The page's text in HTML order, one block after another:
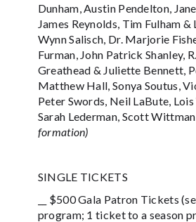
Dunham, Austin Pendelton,
James Reynolds, Tim Fulham &
Wynn Salisch, Dr. Marjorie
Furman, John Patrick Shanley,
Greathead & Juliette Bennett,
Matthew Hall, Sonya Soutus,
Peter Swords, Neil LaBute, Lois
Sarah Lederman, Scott Wittman
formation)
SINGLE TICKETS
__ $500 Gala Patron Tickets
program; 1 ticket to a season